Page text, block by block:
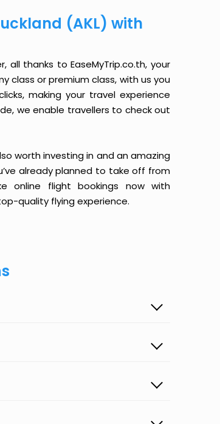
(AKL) with
all thanks to EaseMyTrip.co.th, your
class or premium class, with us you
making your travel experience
we enable travellers to check out
worth investing in and an amazing
already planned to take off from
online flight bookings now with
quality flying experience.